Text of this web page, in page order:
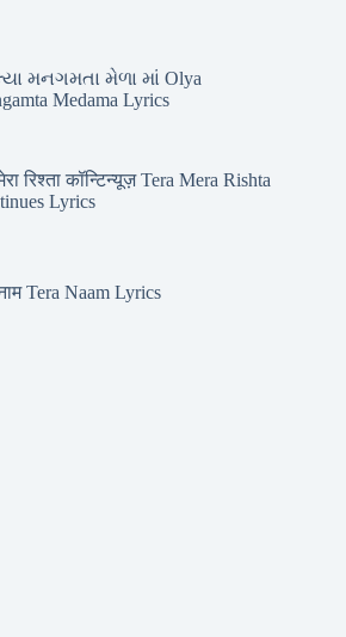
મનગમતા મેળા માં Olya
Medama Lyrics
रिश्ता कॉन्टिन्यूज़ Tera Mera Rishta
Lyrics
Tera Naam Lyrics